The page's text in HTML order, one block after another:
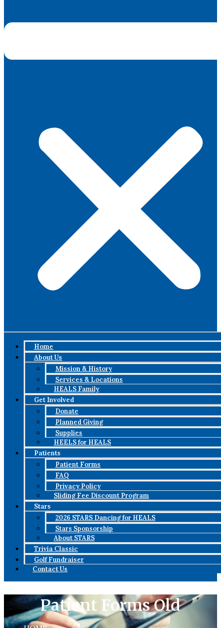
Home
About Us
Mission & History
Services & Locations
HEALS Family
Get Involved
Donate
Planned Giving
Supplies
HEELS for HEALS
Patients
Patient Forms
FAQ
Privacy Policy
Sliding Fee Discount Program
Stars
2026 STARS Dancing for HEALS
Stars Sponsorship
About STARS
Trivia Classic
Golf Fundraiser
Contact Us
Patient Forms Old